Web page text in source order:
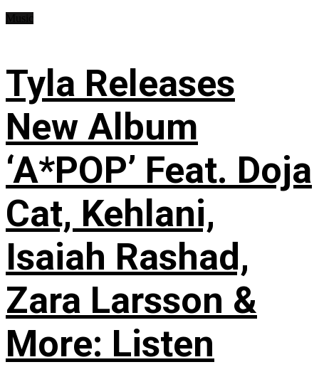
Tyla Releases
New Album
‘A*POP’ Feat. Doja
Cat, Kehlani,
Isaiah Rashad,
Zara Larsson &
More: Listen